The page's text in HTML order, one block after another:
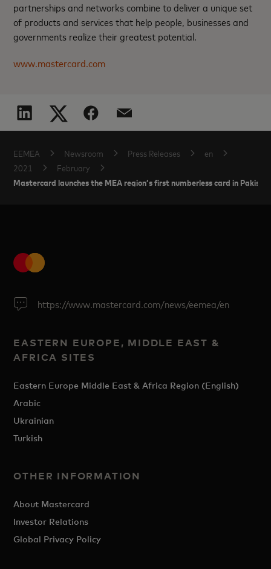
partnerships and networks combine to deliver a unique set
of products and services that help people, businesses and
governments realize their greatest potential.
www.mastercard.com
EEMEA Newsroom Press Releases
en
2021
February
Mastercard launches the MEA region’s first numberless card in
https://www.mastercard.com/news/eemea/en
EASTERN EUROPE, MIDDLE EAST &
AFRICA SITES
Eastern Europe Middle East & Africa Region (English)
Arabic
Ukrainian
Turkish
OTHER INFORMATION
About Mastercard
Investor Relations
Global Privacy Policy